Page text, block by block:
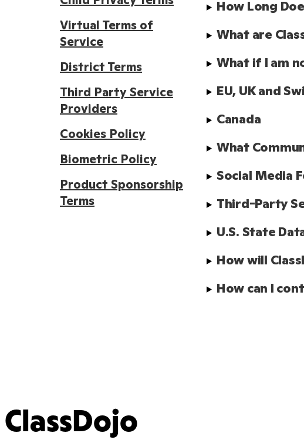
Virtual Terms of
Service
District Terms
Third Party Service
Providers
Cookies Policy
Biometric Policy
Product Sponsorship
Terms
How Long
What are
What if I am
EU, UK and
Canada
What
Social Media
Third-Party
U.S. State
How will
How can I
ClassDojo